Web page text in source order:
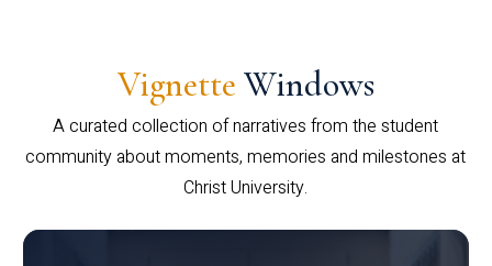
Vignette Windows
A curated collection of narratives from the student
community about moments, memories and milestones at
Christ University.